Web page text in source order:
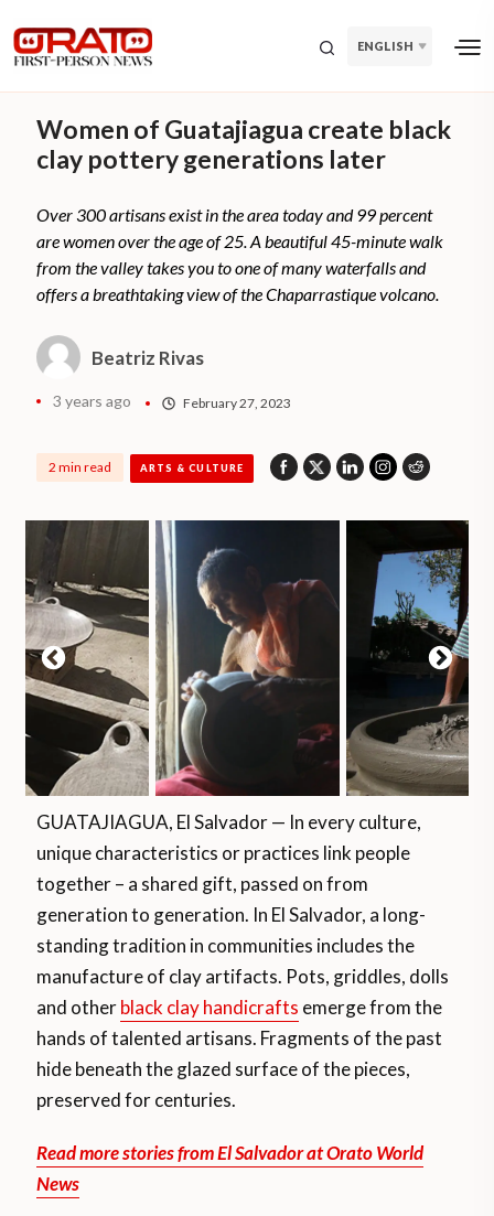
ENGLISH
Women of Guatajiagua create black
clay pottery generations later
Over 300 artisans exist in the area today and 99 percent
are women over the age of 25. A beautiful 45-minute walk
from the valley takes you to one of many waterfalls and
offers a breathtaking view of the Chaparrastique volcano.
Beatriz Rivas
3 years ago February 27, 2023
2 min read ARTS & CULTURE
GUATAJIAGUA, El Salvador — In every culture,
unique characteristics or practices link people
together – a shared gift, passed on from
generation to generation. In El Salvador, a long-
standing tradition in communities includes the
manufacture of clay artifacts. Pots, griddles, dolls
and otherblack clay handicrafts emerge from the
hands of talented artisans. Fragments of the past
hide beneath the glazed surface of the pieces,
preserved for centuries.
Read more stories from El Salvador at Orato World
News